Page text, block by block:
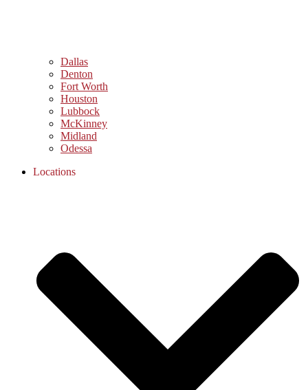
Dallas
Denton
Fort Worth
Houston
Lubbock
McKinney
Midland
Odessa
Locations